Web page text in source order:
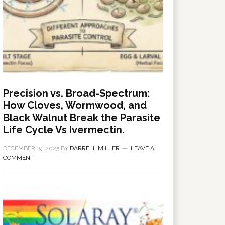
Precision vs. Broad-Spectrum:
How Cloves, Wormwood, and
Black Walnut Break the Parasite
Life Cycle Vs Ivermectin.
DECEMBER 19, 2025 BY DARRELL MILLER
LEAVE A
COMMENT